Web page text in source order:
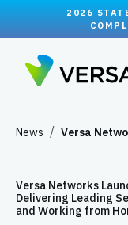
2026
News Versa
Versa Networks
Delivering Leading
and Working from